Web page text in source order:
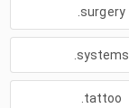
.surgery
.systems
.tattoo